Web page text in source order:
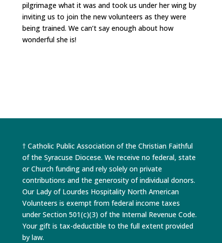
pilgrimage what it was and took us under her wing by
inviting us to join the new volunteers as they were
being trained. We can’t say enough about how
wonderful she is!
† Catholic Public Association of the Christian Faithful
of the Syracuse Diocese. We receive no federal, state
or Church funding and rely solely on private
contributions and the generosity of individual donors.
Our Lady of Lourdes Hospitality North American
Volunteers is exempt from federal income taxes
under Section 501(c)(3) of the Internal Revenue Code.
Your gift is tax-deductible to the full extent provided
by law.